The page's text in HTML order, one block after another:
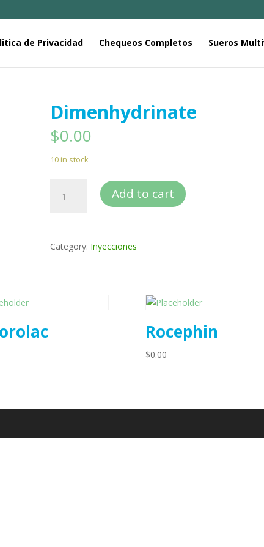
de Privacidad Chequeos Completos Sueros
Dimenhydrinate
$0.00
10 in stock
Dimenhydrinate
quantity
Add to cart
Category: Inyecciones
Rocephin
$0.00